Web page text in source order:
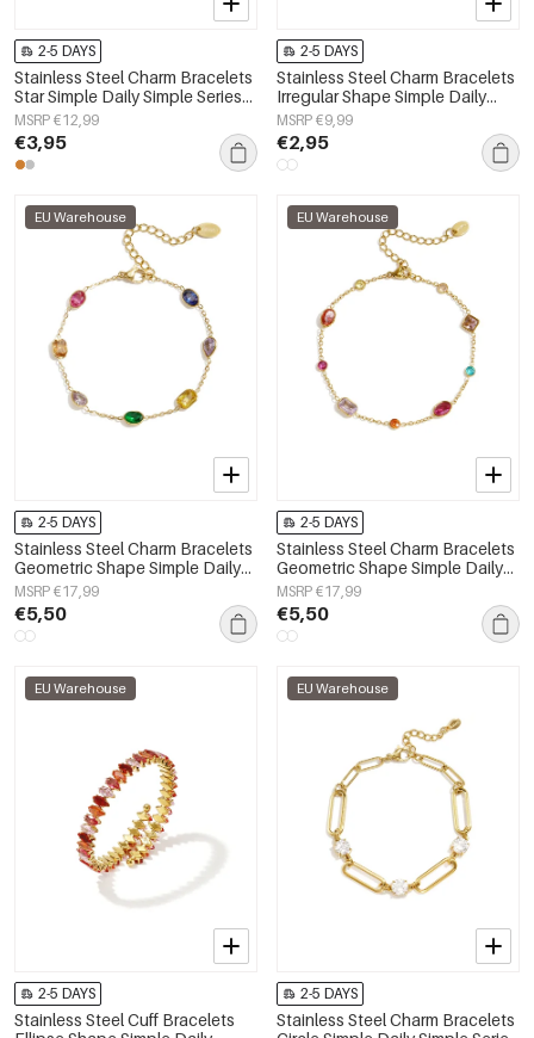
2-5 DAYS
Stainless Steel Charm Bracelets
Star Simple Daily Simple Series
Women's jewelry
MSRP €12,99
€3,95
2-5 DAYS
Stainless Steel Charm Bracelets
Irregular Shape Simple Daily
Simple Series Women's jewelry
MSRP €9,99
€2,95
EU Warehouse
2-5 DAYS
Stainless Steel Charm Bracelets
Geometric Shape Simple Daily
Simple Series Women's jewelry
MSRP €17,99
€5,50
EU Warehouse
2-5 DAYS
Stainless Steel Charm Bracelets
Geometric Shape Simple Daily
Simple Series Women's jewelry
MSRP €17,99
€5,50
EU Warehouse
2-5 DAYS
Stainless Steel Cuff Bracelets
EU Warehouse
2-5 DAYS
Stainless Steel Charm Bracelets